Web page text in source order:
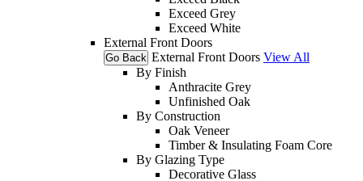
Exceed Grey
Exceed White
External Front Doors
Go Back External Front Doors View All
By Finish
Anthracite Grey
Unfinished Oak
By Construction
Oak Veneer
Timber & Insulating Foam Core
By Glazing Type
Decorative Glass